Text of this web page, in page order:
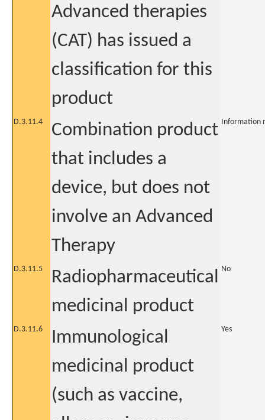
Advanced therapies
(CAT) has issued a
classification for this
product
D.3.11.4
Combination product
that includes a
device, but does not
involve an Advanced
Therapy
Information
D.3.11.5
Radiopharmaceutical
medicinal product
No
D.3.11.6
Immunological
medicinal product
(such as vaccine,
Yes